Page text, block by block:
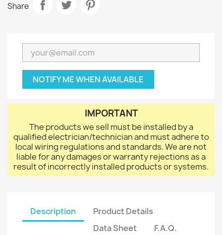
Share
NOTIFY ME WHEN AVAILABLE
IMPORTANT
The products we sell must be installed by a
qualified electrician/technician and must adhere to
local wiring regulations and standards. We are not
liable for any damages or warranty rejections as a
result of incorrectly installed products or systems.
Description
Product Details
Data Sheet
F.A.Q.